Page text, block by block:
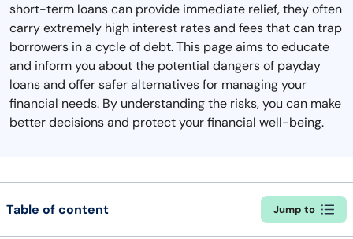
short-term loans can provide immediate relief, they often
carry extremely high interest rates and fees that can trap
borrowers in a cycle of debt. This page aims to educate
and inform you about the potential dangers of payday
loans and offer safer alternatives for managing your
financial needs. By understanding the risks, you can make
better decisions and protect your financial well-being.
Table of content Jump to